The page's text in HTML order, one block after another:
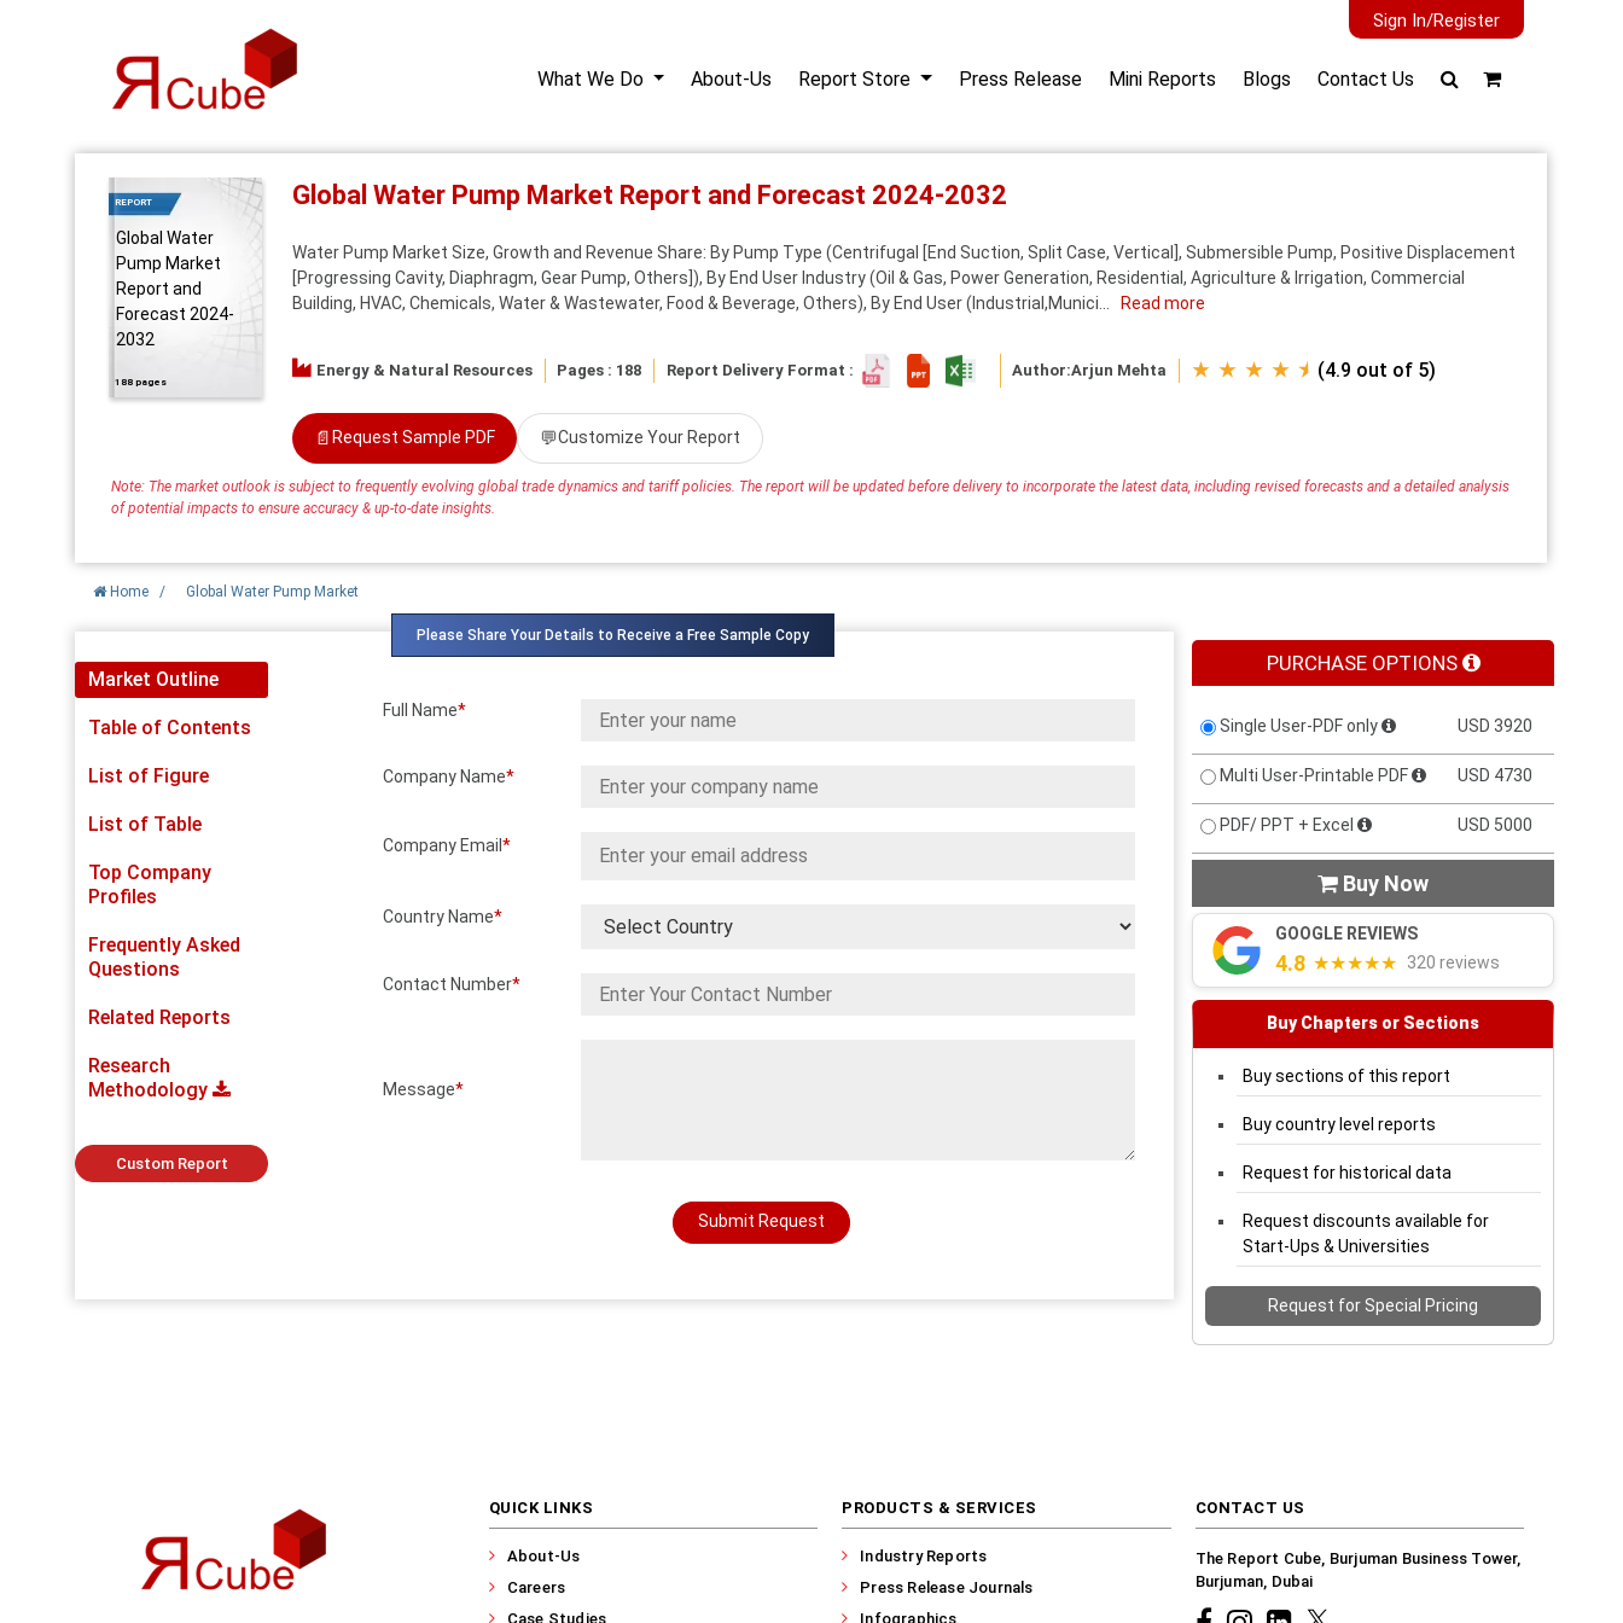
Sign In/Register
What We Do About-Us Report Store Press Release Mini Reports Blogs Contact Us
REPORT
Global Water
Pump Market
Report and
Forecast 2024-
2032
188 pages
Global Water Pump Market Report and Forecast 2024-2032
Water Pump Market Size, Growth and Revenue Share: By Pump Type (Centrifugal [End Suction, Split Case, Vertical], Submersible Pump, Positive Displacement
[Progressing Cavity, Diaphragm, Gear Pump, Others]), By End User Industry (Oil & Gas, Power Generation, Residential, Agriculture & Irrigation, Commercial
Building, HVAC, Chemicals, Water & Wastewater, Food & Beverage, Others), By End User (Industrial,Munici...
Read more
Energy & Natural Resources Pages : 188 Report Delivery Format : Author:Arjun Mehta ★ ★ ★ ★ ⯨ (4.9 out of 5)
📄 Request Sample PDF 💬Customize Your Report
Note: The market outlook is subject to frequently evolving global trade dynamics and tariff policies. The report will be updated before delivery to incorporate the latest data, including revised forecasts and a detailed analysis
of potential impacts to ensure accuracy & up-to-date insights.
Home / Global Water Pump Market
Market Outline
Table of Contents
List of Figure
List of Table
Top Company
Profiles
Frequently Asked
Questions
Related Reports
Research
Methodology
Custom Report
Please Share Your Details to Receive a Free Sample Copy
Full Name*
Company Name*
Company Email *
Country Name*
Contact Number*
Message*
Submit Request
PURCHASE OPTIONS
Single User-PDF only USD 3920
Multi User-Printable PDF USD 4730
PDF/ PPT + Excel USD 5000
 Buy Now
GOOGLE REVIEWS
4.8 ★★★★★ 320 reviews
Buy Chapters or Sections
Buy sections of this report
Buy country level reports
Request for historical data
Request discounts available for
Start-Ups & Universities
Request for Special Pricing
QUICK LINKS
About-Us
Careers
Case Studies
PRODUCTS & SERVICES
Industry Reports
Press Release Journals
Infographics
CONTACT US
The Report Cube, Burjuman Business Tower,
Burjuman, Dubai
FacebookInstagramcommon.linkedin